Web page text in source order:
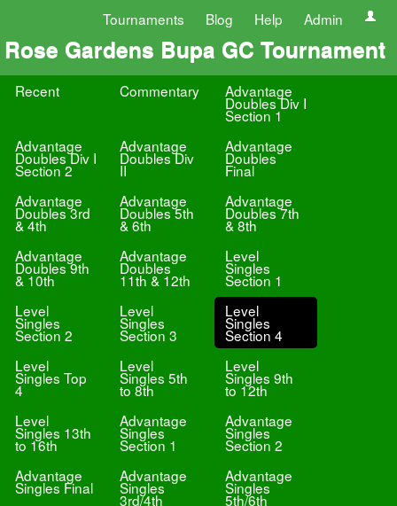
Tournaments Blog Help Admin
Rose Gardens Bupa GC Tournament
Recent Commentary Advantage
Doubles Div I
Section 1
Advantage
Doubles Div I
Section 2
Advantage
Doubles Div
II
Advantage
Doubles
Final
Advantage
Doubles 3rd
& 4th
Advantage
Doubles 5th
& 6th
Advantage
Doubles 7th
& 8th
Advantage
Doubles 9th
& 10th
Advantage
Doubles
11th & 12th
Level
Singles
Section 1
Level
Singles
Section 2
Level
Singles
Section 3
Level
Singles
Section 4
Level
Singles Top
4
Level
Singles 5th
to 8th
Level
Singles 9th
to 12th
Level
Singles 13th
to 16th
Advantage
Singles
Section 1
Advantage
Singles
Section 2
Advantage
Singles Final
Advantage
Singles
3rd/4th
Advantage
Singles
5th/6th